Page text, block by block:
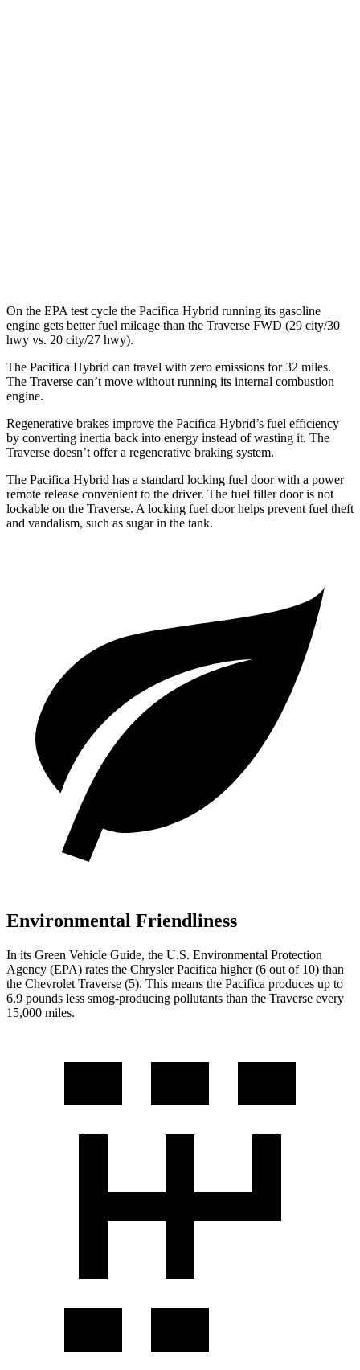
On the EPA test cycle the Pacifica Hybrid running its gasoline
engine gets better fuel mileage than the Traverse FWD (29 city/30
hwy vs. 20 city/27 hwy).
The Pacifica Hybrid can travel with zero emissions for 32 miles.
The Traverse can’t move without running its internal combustion
engine.
Regenerative brakes improve the Pacifica Hybrid’s fuel efficiency
by converting inertia back into energy instead of wasting it. The
Traverse doesn’t offer a regenerative braking system.
The Pacifica Hybrid has a standard locking fuel door with a power
remote release convenient to the driver. The fuel filler door is not
lockable on the Traverse. A locking fuel door helps prevent fuel theft
and vandalism, such as sugar in the tank.
Environmental Friendliness
In its Green Vehicle Guide, the U.S. Environmental Protection
Agency (EPA) rates the Chrysler Pacifica higher (6 out of 10) than
the Chevrolet Traverse (5). This means the Pacifica produces up to
6.9 pounds less smog-producing pollutants than the Traverse every
15,000 miles.